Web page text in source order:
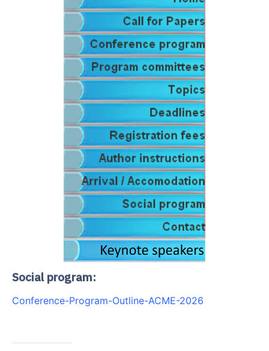
Social program:
Conference-Program-Outline-ACME-2026